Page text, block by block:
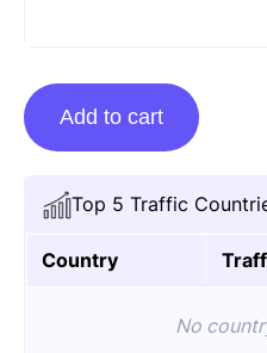
Top 5 Traffic
Country
No
Guest
Posting
Evlwendz.com
quantity
Add to cart